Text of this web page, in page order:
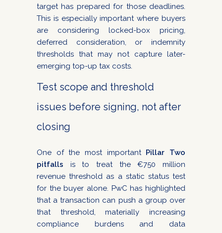
target has prepared for those deadlines.
This is especially important where buyers
are considering locked-box pricing,
deferred consideration, or indemnity
thresholds that may not capture later-
emerging top-up tax costs.
Test scope and threshold
issues before signing, not after
closing
One of the most important Pillar Two
pitfalls is to treat the €750 million
revenue threshold as a static status test
for the buyer alone. PwC has highlighted
that a transaction can push a group over
that threshold, materially increasing
compliance burdens and data